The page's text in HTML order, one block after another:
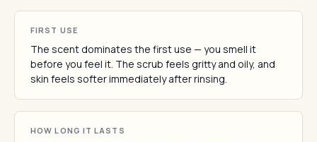
FIRST USE
The scent dominates the first use — you smell it
before you feel it. The scrub feels gritty and oily, and
skin feels softer immediately after rinsing.
HOW LONG IT LASTS